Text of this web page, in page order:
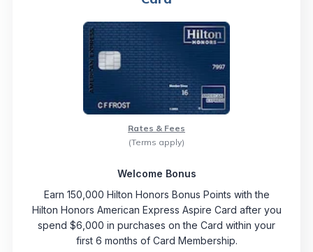
Rates & Fees
(Terms apply)
Welcome Bonus
Earn 150,000 Hilton Honors Bonus Points with the
Hilton Honors American Express Aspire Card after you
spend $6,000 in purchases on the Card within your
first 6 months of Card Membership.